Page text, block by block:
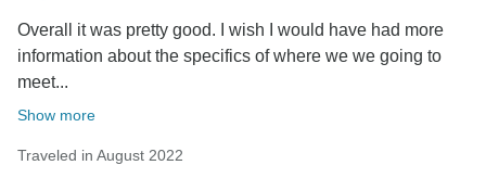
Overall it was pretty good. I wish I would have had more
information about the specifics of where we we going to
meet...
Show more
Traveled in August 2022